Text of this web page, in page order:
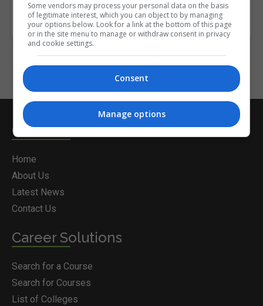
Courses.ie
Home
About Us
Latest News
Contact Us
Career Solutions
Search for a Course
Search for Courses
List of Colleges
Some vendors may process your personal data on the basis
of legitimate interest, which you can object to by managing
your options below. Look for a link at the bottom of this page
or in the site menu to manage or withdraw consent in privacy
and cookie settings.
Consent
Manage options